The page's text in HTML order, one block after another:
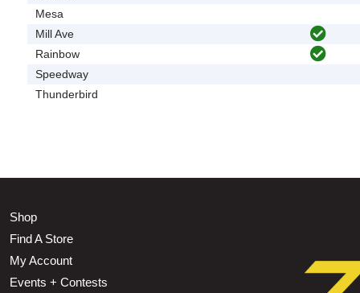
Mesa
Mill Ave
Rainbow
Speedway
Thunderbird
Shop
Find A Store
My Account
Events + Contests